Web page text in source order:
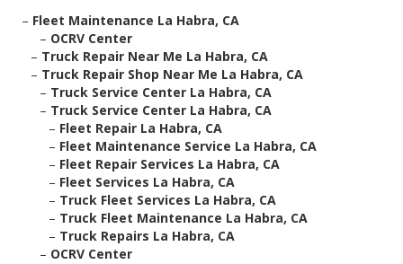
– Fleet Maintenance La Habra, CA
– OCRV Center
– Truck Repair Near Me La Habra, CA
– Truck Repair Shop Near Me La Habra, CA
– Truck Service Center La Habra, CA
– Truck Service Center La Habra, CA
– Fleet Repair La Habra, CA
– Fleet Maintenance Service La Habra, CA
– Fleet Repair Services La Habra, CA
– Fleet Services La Habra, CA
– Truck Fleet Services La Habra, CA
– Truck Fleet Maintenance La Habra, CA
– Truck Repairs La Habra, CA
– OCRV Center